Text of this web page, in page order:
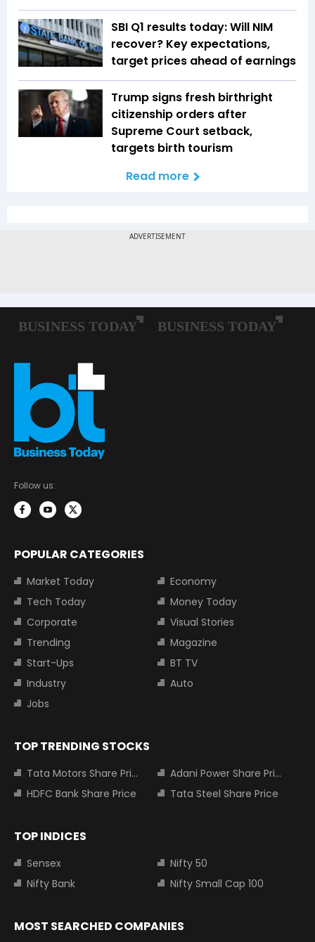
SBI Q1 results today: Will NIM
recover? Key expectations,
target prices ahead of earnings
Trump signs fresh birthright
citizenship orders after
Supreme Court setback,
targets birth tourism
Read more
Follow us:
POPULAR CATEGORIES
Market Today
Economy
Tech Today
Money Today
Corporate
Visual Stories
Trending
Magazine
Start-Ups
BT TV
Industry
Auto
Jobs
TOP TRENDING STOCKS
Tata Motors Share Price
Adani Power Share Price
HDFC Bank Share Price
Tata Steel Share Price
TOP INDICES
Sensex
Nifty 50
Nifty Bank
Nifty Small Cap 100
MOST SEARCHED COMPANIES